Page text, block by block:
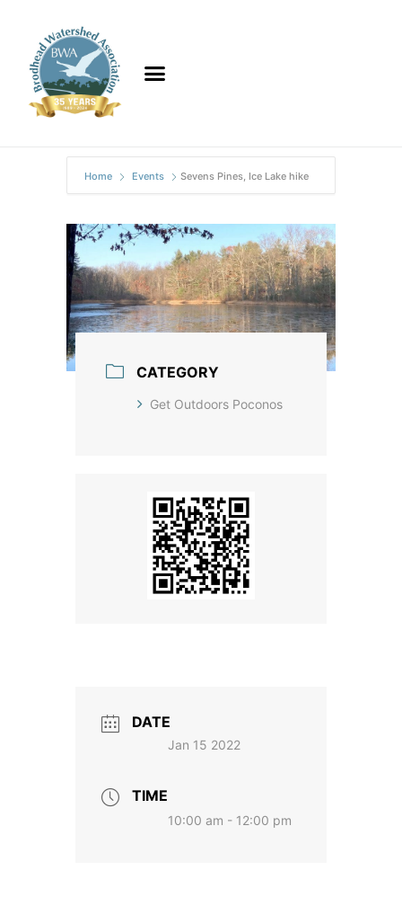
Home Events Sevens Pines, Ice Lake hike
CATEGORY
Get Outdoors Poconos
DATE
Jan 15 2022
TIME
10:00 am - 12:00 pm